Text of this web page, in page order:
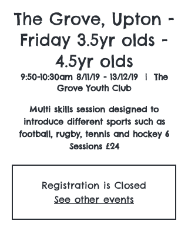
The Grove, Upton -
Friday 3.5yr olds -
4.5yr olds
9:50-10:30am 8/11/19 - 13/12/19
  |
The
Grove Youth Club
Multi skills session designed to
introduce different sports such as
football, rugby, tennis and hockey 6
Sessions £24
Registration is Closed
See other events